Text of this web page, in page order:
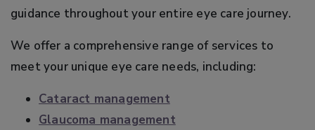
guidance throughout your entire eye care journey.
We offer a comprehensive range of services to
meet your unique eye care needs, including:
Cataract management
Glaucoma management